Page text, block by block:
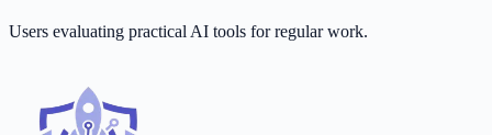
Users evaluating practical AI tools for regular work.